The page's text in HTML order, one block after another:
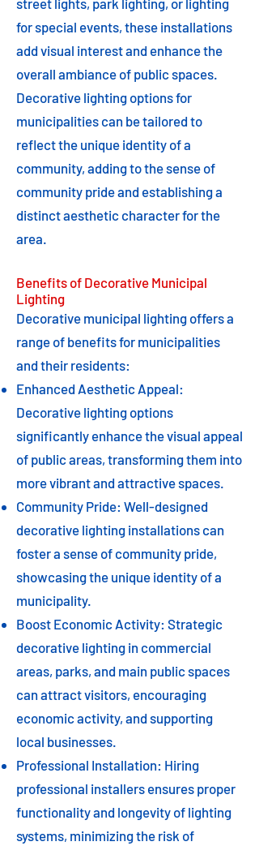
street lights, park lighting, or lighting
for special events, these installations
add visual interest and enhance the
overall ambiance of public spaces.
Decorative lighting options for
municipalities can be tailored to
reflect the unique identity of a
community, adding to the sense of
community pride and establishing a
distinct aesthetic character for the
area.
Benefits of Decorative Municipal
Lighting
Decorative municipal lighting offers a
range of benefits for municipalities
and their residents:
Enhanced Aesthetic Appeal:
Decorative lighting options
significantly enhance the visual appeal
of public areas, transforming them into
more vibrant and attractive spaces.
Community Pride: Well-designed
decorative lighting installations can
foster a sense of community pride,
showcasing the unique identity of a
municipality.
Boost Economic Activity: Strategic
decorative lighting in commercial
areas, parks, and main public spaces
can attract visitors, encouraging
economic activity, and supporting
local businesses.
Professional Installation: Hiring
professional installers ensures proper
functionality and longevity of lighting
systems, minimizing the risk of